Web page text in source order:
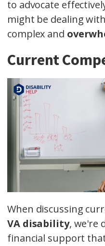
to advocate
might be dealing
complex and
Current
When discussing
VA disability, we're
financial support